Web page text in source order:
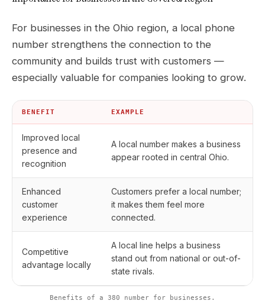
For businesses in the Ohio region, a local phone
number strengthens the connection to the
community and builds trust with customers —
especially valuable for companies looking to grow.
BENEFIT EXAMPLE
Improved local
presence and
recognition
A local number makes a business
appear rooted in central Ohio.
Enhanced
customer
experience
Customers prefer a local number;
it makes them feel more
connected.
Competitive
advantage locally
A local line helps a business
stand out from national or out-of-
state rivals.
Benefits of a 380 number for businesses.